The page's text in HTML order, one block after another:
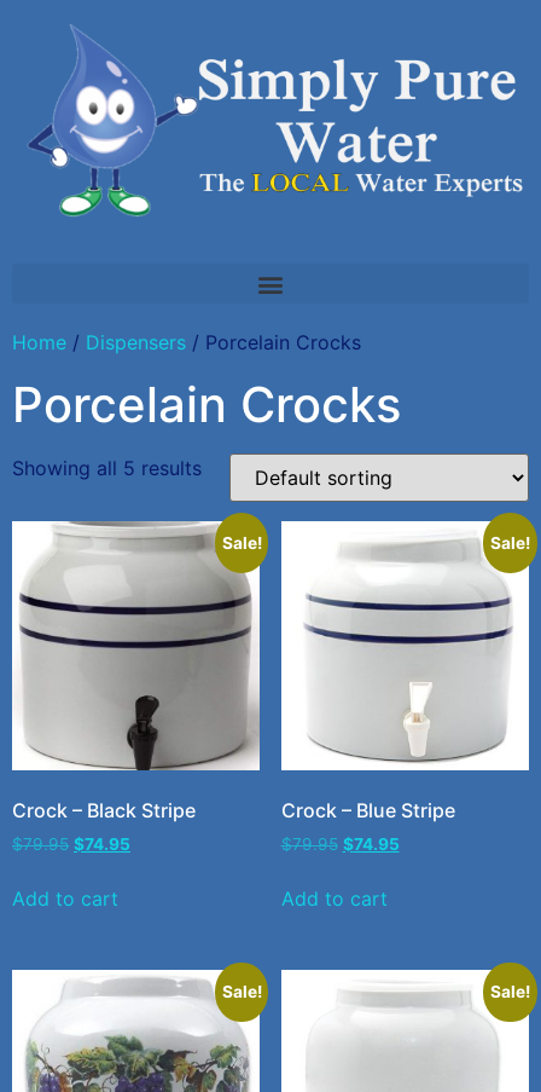
Home / Dispensers / Porcelain Crocks
Porcelain Crocks
Showing all 5 results
Sale!
Crock – Black Stripe
$79.95 $74.95
Add to cart
Sale!
Crock – Blue Stripe
$79.95 $74.95
Add to cart
Sale! Sale!